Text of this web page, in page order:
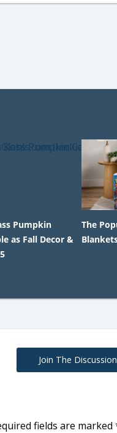
Pumpkin
as Fall Decor &
The
Join The Discussion
fields are marked